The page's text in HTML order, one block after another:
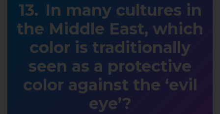
In many cultures in
the Middle East, which
color is traditionally
seen as a protective
color against the ‘evil
eye’?